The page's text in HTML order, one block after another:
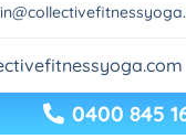
0400 845